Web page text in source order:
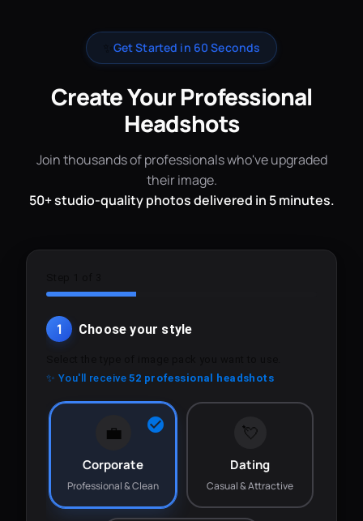
Get Started in 60 Seconds
Create Your Professional
Headshots
Join thousands of professionals who've upgraded
their image.
50+ studio-quality photos delivered in 5 minutes.
1 Choose your style
✨ You'll receive52 professional headshots
💼
Corporate
Professional & Clean
💘
Dating
Casual & Attractive